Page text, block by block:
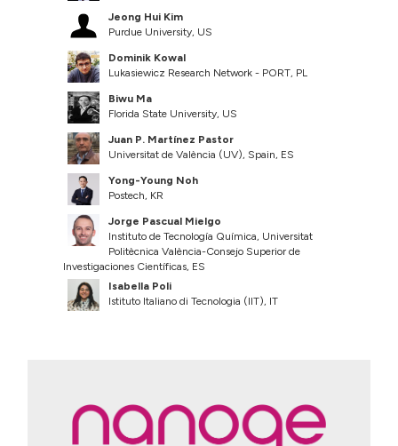
Jeong Hui Kim
Purdue University, US
Dominik Kowal
Lukasiewicz Research Network - PORT, PL
Biwu Ma
Florida State University, US
Juan P. Martínez Pastor
Universitat de València (UV), Spain, ES
Yong-Young Noh
Postech, KR
Jorge Pascual Mielgo
Instituto de Tecnología Química, Universitat
Politècnica València-Consejo Superior de
Investigaciones Científicas, ES
Isabella Poli
Istituto Italiano di Tecnologia (IIT), IT